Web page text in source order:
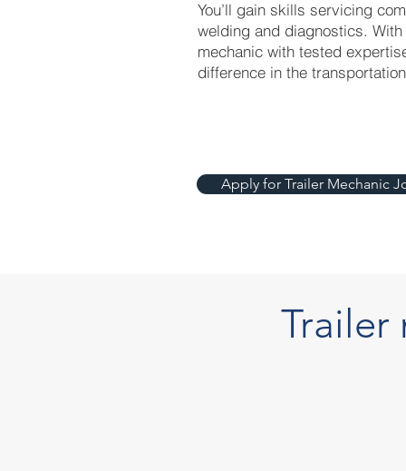
You’ll gain skills servicing
welding and diagnostics.
mechanic with tested
difference in the
Apply for Trailer Mechanic
Trailer